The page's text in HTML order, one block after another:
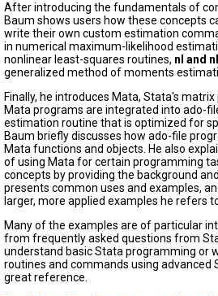
After introducing the fundamentals of
Baum shows users how these concepts
write their own custom estimation
in numerical maximum-likelihood
nonlinear least-squares routines, nl and
generalized method of moments
Finally, he introduces Mata, Stata's
Mata programs are integrated into ado-
estimation routine that is optimized for
Baum briefly discusses how ado-file
Mata functions and objects. He also
of using Mata for certain programming
concepts by providing the background
presents common uses and examples,
larger, more applied examples he refers
Many of the examples are of particular
from frequently asked questions from
understand basic Stata programming or
routines and commands using advanced
great reference.